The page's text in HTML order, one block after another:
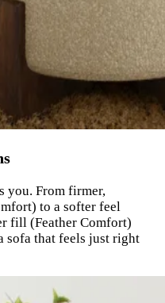
you. From firmer,
to a softer feel
fill (Feather Comfort)
sofa that feels just right